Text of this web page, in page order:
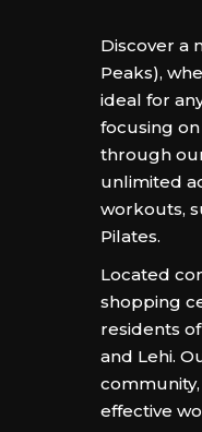
Discover a
Peaks),
ideal for
focusing
through
unlimited
workouts,
Pilates.
Located
shopping
residents
and Lehi.
effective